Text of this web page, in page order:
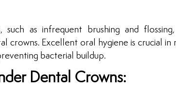
such as infrequent brushing and
crowns. Excellent oral hygiene is crucial in
bacterial buildup.
Dental Crowns: